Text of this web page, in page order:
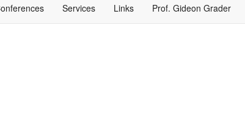
Services Links Prof. Gideon Grader